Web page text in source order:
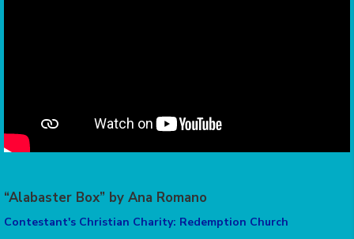
“Alabaster Box” by Ana Romano
Contestant's Christian Charity: Redemption Church